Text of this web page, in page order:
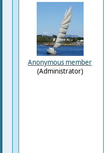
Anonymous member
(Administrator)